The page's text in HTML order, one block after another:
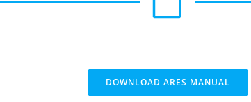
DOWNLOAD ARES MANUAL